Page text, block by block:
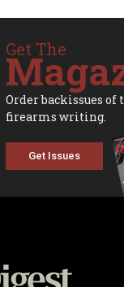
Get The
Order backissues of
firearms writing.
Get Issues